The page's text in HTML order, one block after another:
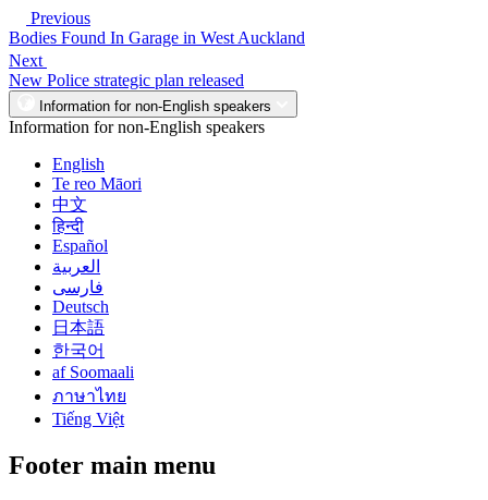
Previous
Bodies Found In Garage in West Auckland
Next
New Police strategic plan released
Information for non-English speakers
Information for non-English speakers
English
Te reo Māori
中文
हिन्दी
Español
العربية
فارسی
Deutsch
日本語
한국어
af Soomaali
ภาษาไทย
Tiếng Việt
Footer main menu